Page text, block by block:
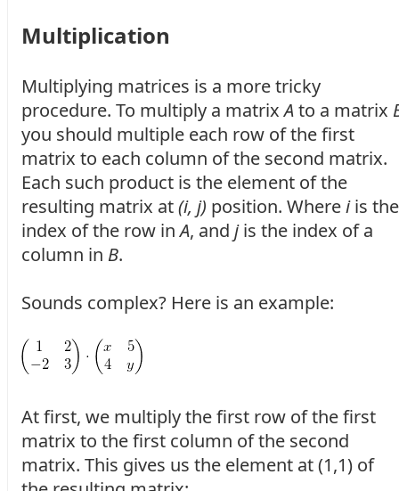
Multiplication
Multiplying matrices is a more tricky
procedure. To multiply a matrixAto a matrix
you should multiple each row of the first
matrix to each column of the second matrix.
Each such product is the element of the
resulting matrix at(i, j) position. Whereiis the
index of the row inA, and jis the index of a
column in B.
Sounds complex? Here is an example:
At first, we multiply the first row of the first
matrix to the first column of the second
matrix. This gives us the element at (1,1) of